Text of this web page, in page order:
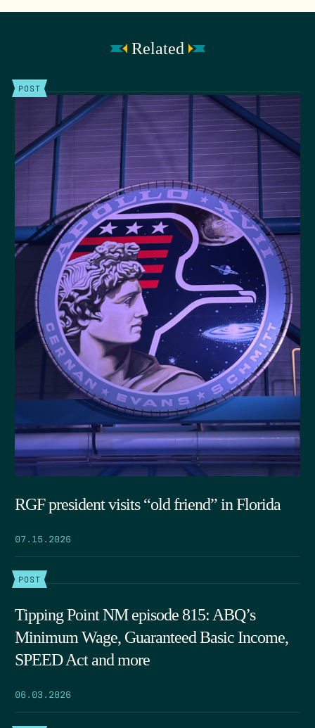
Related
POST
RGF president visits “old friend” in Florida
07.15.2026
POST
Tipping Point NM episode 815: ABQ’s
Minimum Wage, Guaranteed Basic Income,
SPEED Act and more
06.03.2026